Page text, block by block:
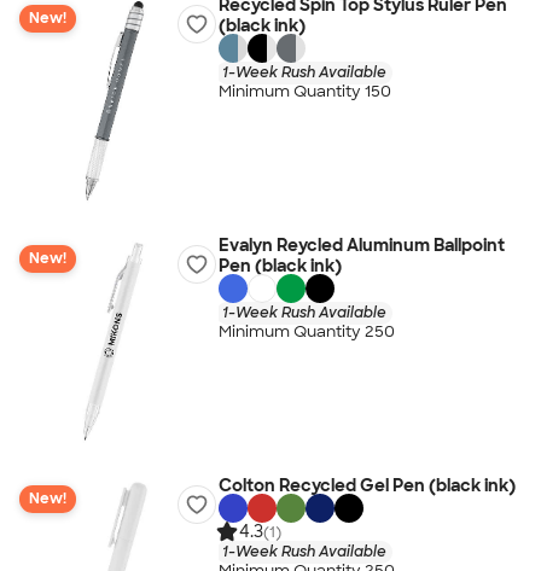
New!
Recycled Spin Top Stylus Ruler Pen
(black ink)
1-Week Rush Available
Minimum Quantity 150
New!
Evalyn Reycled Aluminum Ballpoint
Pen (black ink)
1-Week Rush Available
Minimum Quantity 250
New!
Colton Recycled Gel Pen (black ink)
4.3(1)
1-Week Rush Available